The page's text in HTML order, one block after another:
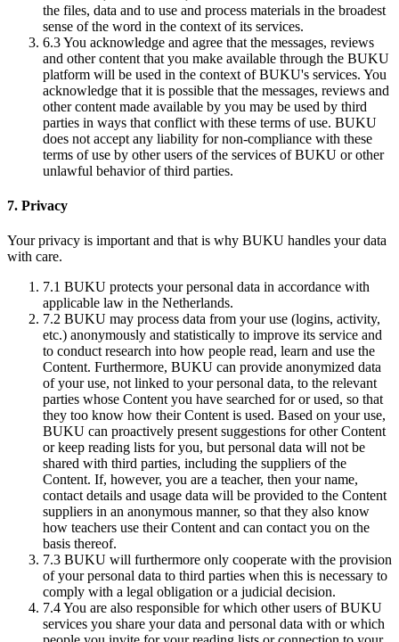
the files, data and to use and process materials in the broadest
sense of the word in the context of its services.
6.3You acknowledge and agree that the messages, reviews
and other content that you make available through the BUKU
platform will be used in the context of BUKU's services. You
acknowledge that it is possible that the messages, reviews and
other content made available by you may be used by third
parties in ways that conflict with these terms of use. BUKU
does not accept any liability for non-compliance with these
terms of use by other users of the services of BUKU or other
unlawful behavior of third parties.
7. Privacy
Your privacy is important and that is why BUKU handles your data
with care.
7.1 BUKU protects your personal data in accordance with
applicable law in the Netherlands.
7.2 BUKU may process data from your use (logins, activity,
etc.) anonymously and statistically to improve its service and
to conduct research into how people read, learn and use the
Content. Furthermore, BUKU can provide anonymized data
of your use, not linked to your personal data, to the relevant
parties whose Content you have searched for or used, so that
they too know how their Content is used. Based on your use,
BUKU can proactively present suggestions for other Content
or keep reading lists for you, but personal data will not be
shared with third parties, including the suppliers of the
Content. If, however, you are a teacher, then your name,
contact details and usage data will be provided to the Content
suppliers in an anonymous manner, so that they also know
how teachers use their Content and can contact you on the
basis thereof.
7.3 BUKU will furthermore only cooperate with the provision
of your personal data to third parties when this is necessary to
comply with a legal obligation or a judicial decision.
7.4You are also responsible for which other users of BUKU
services you share your data and personal data with or which